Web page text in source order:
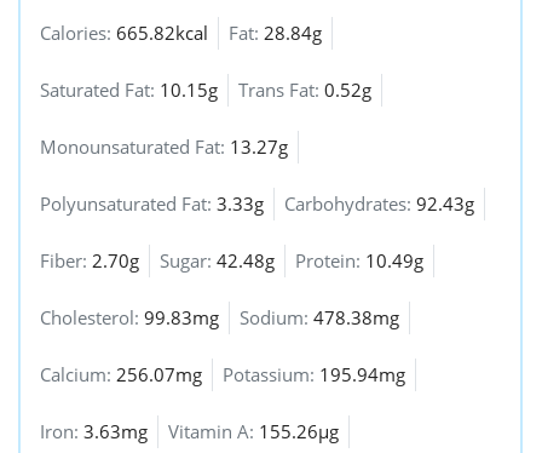
Calories: 665.82kcal Fat: 28.84g
Saturated Fat: 10.15g Trans Fat: 0.52g
Monounsaturated Fat: 13.27g
Polyunsaturated Fat: 3.33g Carbohydrates: 92.43g
Fiber: 2.70g Sugar: 42.48g Protein: 10.49g
Cholesterol: 99.83mg Sodium: 478.38mg
Calcium: 256.07mg Potassium: 195.94mg
Iron: 3.63mg Vitamin A: 155.26µg